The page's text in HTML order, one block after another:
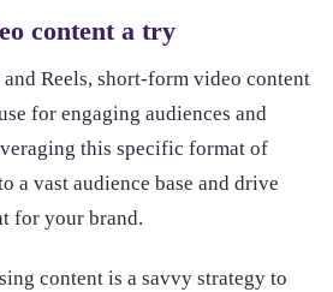
content a try
Reels, short-form video content
for engaging audiences and
this specific format of
a vast audience base and drive
for your brand.
content is a savvy strategy to